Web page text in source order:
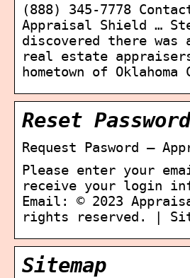
(888) 345-7778
Appraisal Shield …
discovered there was
real estate
hometown of Oklahoma
Reset Password
Request Pasword –
Please enter your
receive your login
Email: © 2023
rights reserved. |
Sitemap